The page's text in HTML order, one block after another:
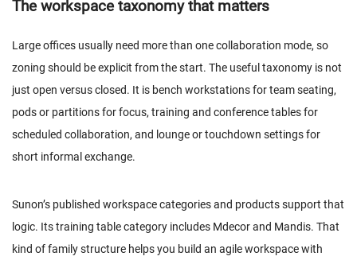
The workspace taxonomy that matters
Large offices usually need more than one collaboration mode, so
zoning should be explicit from the start. The useful taxonomy is not
just open versus closed. It is bench workstations for team seating,
pods or partitions for focus, training and conference tables for
scheduled collaboration, and lounge or touchdown settings for
short informal exchange.
Sunon’s published workspace categories and products support that
logic. Its training table category includes Mdecorand Mandis. That
kind of family structure helps you build an agile workspace with